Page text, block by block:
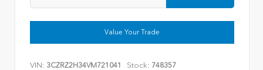
Value Your Trade
VIN: 3CZRZ2H34VM721041 Stock: 748357